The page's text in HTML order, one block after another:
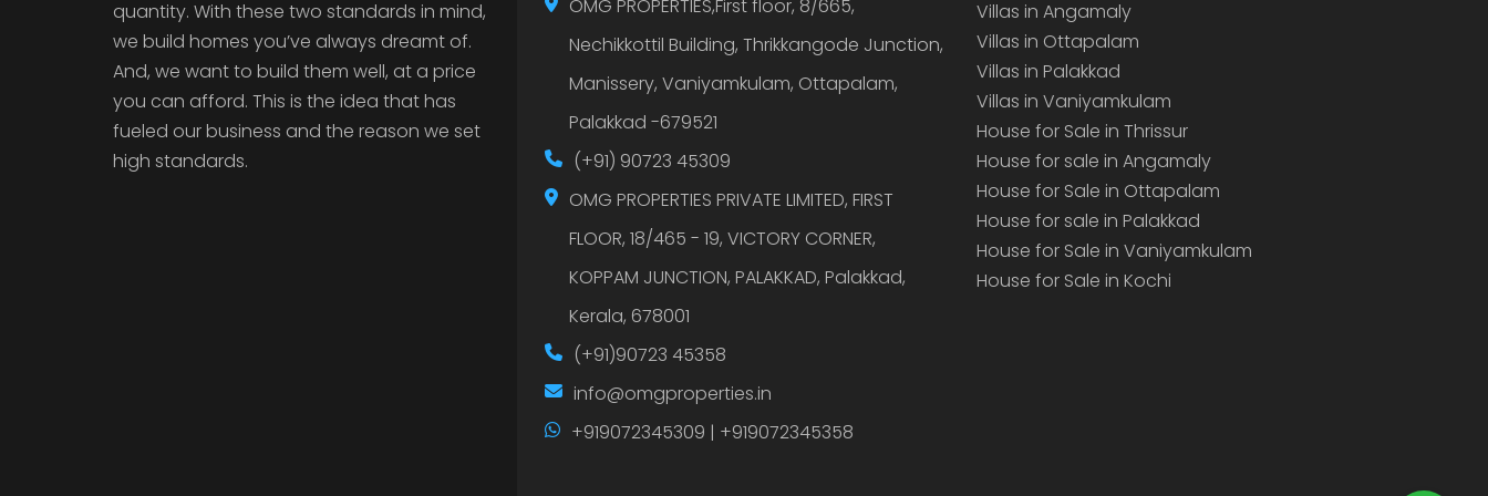
quantity. With these two standards in mind,
we build homes you’ve always dreamt of.
And, we want to build them well, at a price
you can afford. This is the idea that has
fueled our business and the reason we set
high standards.
OMG PROPERTIES,First floor, 8/665,
Nechikkottil Building, Thrikkangode Junction,
Manissery, Vaniyamkulam, Ottapalam,
Palakkad -679521
(+91) 90723 45309
OMG PROPERTIES PRIVATE LIMITED, FIRST
FLOOR, 18/465 - 19, VICTORY CORNER,
KOPPAM JUNCTION, PALAKKAD, Palakkad,
Kerala, 678001
(+91)90723 45358
info@omgproperties.in
+919072345309 | +919072345358
Villas in Angamaly
Villas in Ottapalam
Villas in Palakkad
Villas in Vaniyamkulam
House for Sale in Thrissur
House for sale in Angamaly
House for Sale in Ottapalam
House for sale in Palakkad
House for Sale in Vaniyamkulam
House for Sale in Kochi